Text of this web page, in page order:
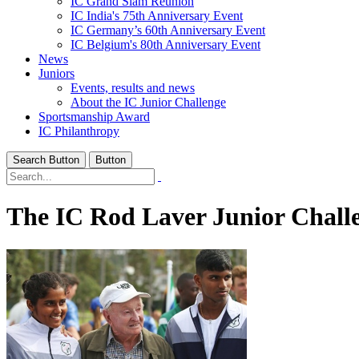
IC India's 75th Anniversary Event
IC Germany’s 60th Anniversary Event
IC Belgium's 80th Anniversary Event
News
Juniors
Events, results and news
About the IC Junior Challenge
Sportsmanship Award
IC Philanthropy
Search Button Button
The IC Rod Laver Junior